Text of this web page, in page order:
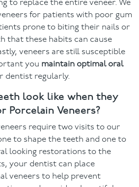
to replace the entire veneer. We
for patients with poor gum
prone to biting their nails or
that these habits can cause
veneers are still susceptible
you maintain optimal oral
dentist regularly.
look like when they
Porcelain Veneers?
require two visits to our
to shape the teeth and one to
looking restorations to the
your dentist can place
veneers to help prevent